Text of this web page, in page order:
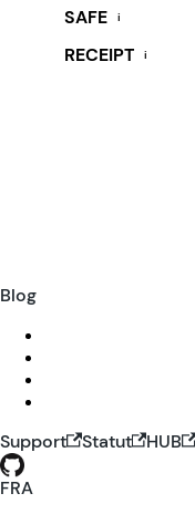
SAFE i
RECEIPT i
Blog
Support Statut HUB
FRA